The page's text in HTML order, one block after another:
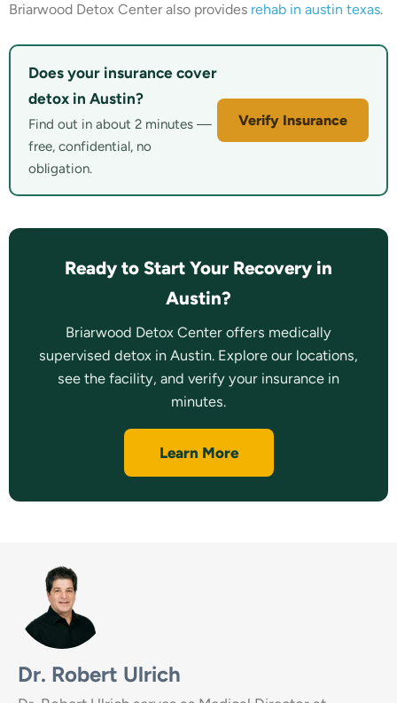
Briarwood Detox Center also provides rehab in austin texas.
Does your insurance cover
detox in Austin?
Find out in about 2 minutes —
free, confidential, no
obligation.
Verify Insurance
Ready to Start Your Recovery in
Austin?
Briarwood Detox Center offers medically
supervised detox in Austin. Explore our locations,
see the facility, and verify your insurance in
minutes.
Learn More
Dr. Robert Ulrich